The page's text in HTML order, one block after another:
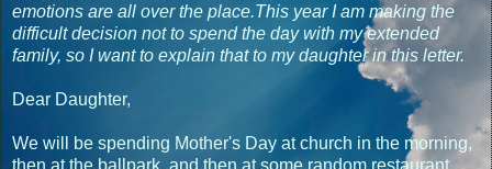
emotions are all over the place.This year I am making the
difficult decision not to spend the day with my extended
family, so I want to explain that to my daughter in this letter.
Dear Daughter,
We will be spending Mother's Day at church in the morning,
then at the ballpark, and then at some random restaurant